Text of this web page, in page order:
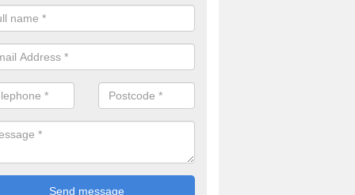
schools and clubs have running surface installation carried out to
facilities which can be used for different events.